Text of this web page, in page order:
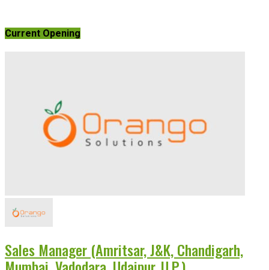
Current Opening
Sales Manager (Amritsar, J&K, Chandigarh,